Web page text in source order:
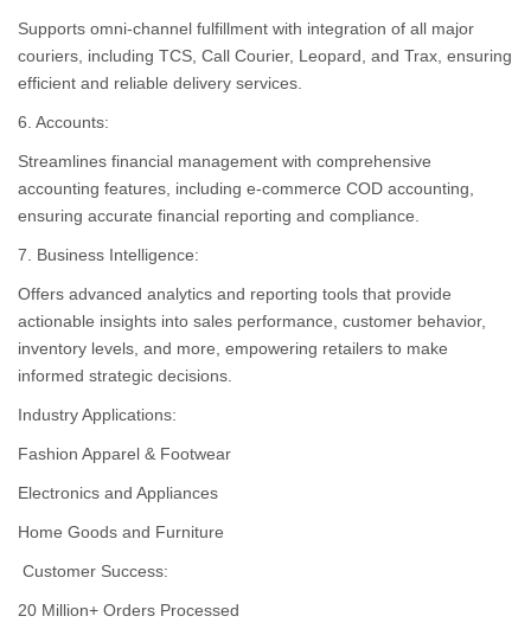
Supports omni-channel fulfillment with integration of all major
couriers, including TCS, Call Courier, Leopard, and Trax, ensuring
efficient and reliable delivery services.
6. Accounts:
Streamlines financial management with comprehensive
accounting features, including e-commerce COD accounting,
ensuring accurate financial reporting and compliance.
7. Business Intelligence:
Offers advanced analytics and reporting tools that provide
actionable insights into sales performance, customer behavior,
inventory levels, and more, empowering retailers to make
informed strategic decisions.
Industry Applications:
Fashion Apparel & Footwear
Electronics and Appliances
Home Goods and Furniture
Customer Success:
20 Million+ Orders Processed